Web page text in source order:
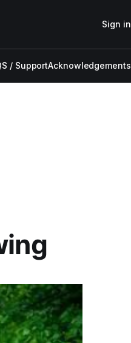
/ SupportAcknowledgements
Sign in